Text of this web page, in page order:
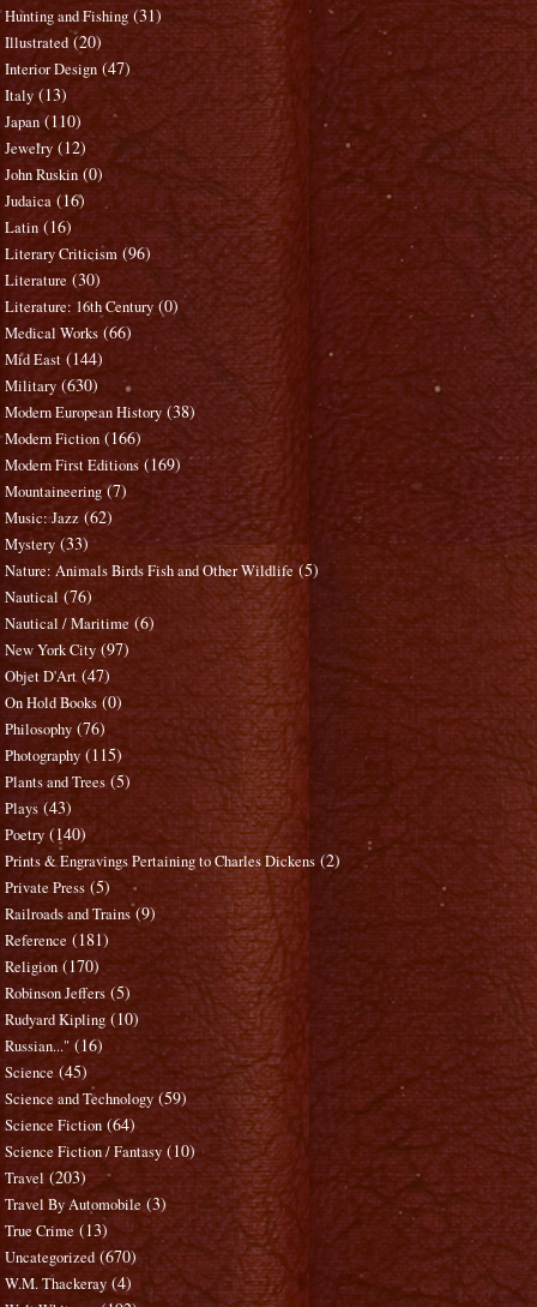
Hunting and Fishing (31)
Illustrated (20)
Interior Design (47)
Italy (13)
Japan (110)
Jewelry (12)
John Ruskin (0)
Judaica (16)
Latin (16)
Literary Criticism (96)
Literature (30)
Literature: 16th Century (0)
Medical Works (66)
Mid East (144)
Military (630)
Modern European History (38)
Modern Fiction (166)
Modern First Editions (169)
Mountaineering (7)
Music: Jazz (62)
Mystery (33)
Nature: Animals Birds Fish and Other Wildlife (5)
Nautical (76)
Nautical / Maritime (6)
New York City (97)
Objet D'Art (47)
On Hold Books (0)
Philosophy (76)
Photography (115)
Plants and Trees (5)
Plays (43)
Poetry (140)
Prints & Engravings Pertaining to Charles Dickens (2)
Private Press (5)
Railroads and Trains (9)
Reference (181)
Religion (170)
Robinson Jeffers (5)
Rudyard Kipling (10)
Russian..." (16)
Science (45)
Science and Technology (59)
Science Fiction (64)
Science Fiction / Fantasy (10)
Travel (203)
Travel By Automobile (3)
True Crime (13)
Uncategorized (670)
W.M. Thackeray (4)